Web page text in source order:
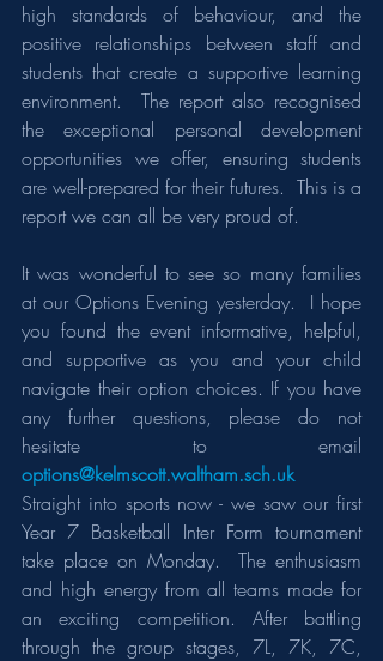
high standards of behaviour, and the
positive relationships between staff and
students that create a supportive learning
environment.  The report also recognised
the exceptional personal development
opportunities we offer, ensuring students
are well-prepared for their futures.  This is a
report we can all be very proud of.
It was wonderful to see so many families
at our Options Evening yesterday.  I hope
you found the event informative, helpful,
and supportive as you and your child
navigate their option choices. If you have
any further questions, please do not
options@kelmscott.waltham.sch.uk
Straight into sports now - we saw our first
Year 7 Basketball Inter Form tournament
take place on Monday.  The enthusiasm
and high energy from all teams made for
an exciting competition. After battling
through the group stages, 7L, 7K, 7C,